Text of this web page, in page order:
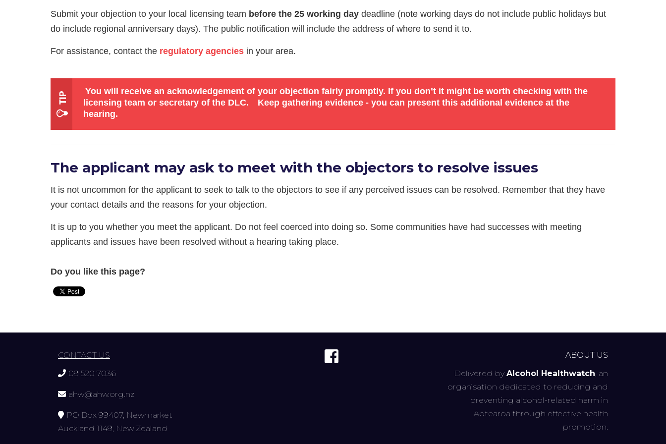
Submit your objection to your local licensing team before the 25 working day deadline (note working days do not include public holidays but
do include regional anniversary days). The public notification will include the address of where to send it to.
For assistance, contact the regulatory agencies in your area.
You will receive an acknowledgement of your objection fairly promptly. If you don’t it might be worth checking with the
licensing team or secretary of the DLC.
Keep gathering evidence - you can present this additional evidence at the
hearing.
The applicant may ask to meet with the objectors to resolve issues
It is not uncommon for the applicant to seek to talk to the objectors to see if any perceived issues can be resolved. Remember that they have
your contact details and the reasons for your objection.
It is up to you whether you meet the applicant. Do not feel coerced into doing so. Some communities have had successes with meeting
applicants and issues have been resolved without a hearing taking place.
Do you like this page?
CONTACT US
09 520 7036
ahw@ahw.org.nz
PO Box 99407, Newmarket
Auckland 1149, New Zealand
ABOUT US
Delivered by Alcohol Healthwatch, an
organisation dedicated to reducing and
preventing alcohol-related harm in
Aotearoa through effective health
promotion.